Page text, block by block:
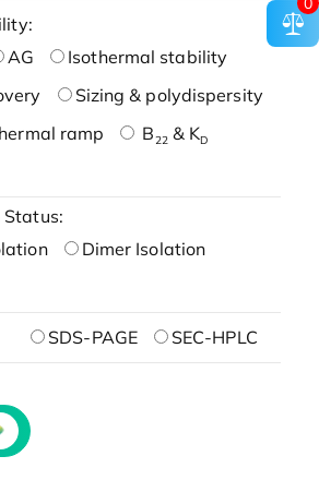
AG
Isothermal stability
Sizing & polydispersity
ramp
B22& KD
Dimer Isolation
SDS-PAGE SEC-HPLC